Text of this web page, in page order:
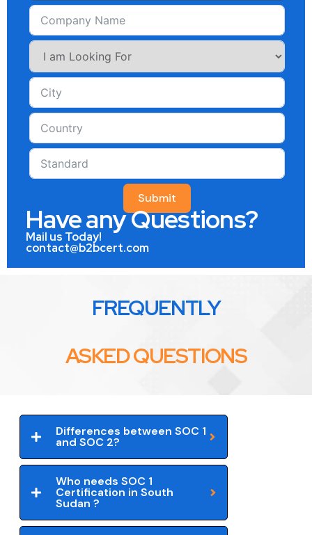
Submit
Have any Questions?
Mail us Today!
contact@b2bcert.com
FREQUENTLY
ASKED QUESTIONS
Differences between SOC 1
and SOC 2?
Who needs SOC 1
Certification in South
Sudan ?